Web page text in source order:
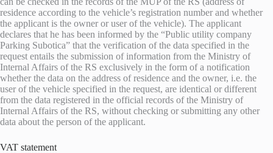
residence according to the vehicle’s registration number and whether
the applicant is the owner or user of the vehicle). The applicant
declares that he has been informed by the “Public utility company
Parking Subotica” that the verification of the data specified in the
request entails the submission of information from the Ministry of
Internal Affairs of the RS exclusively in the form of a notification
whether the data on the address of residence and the owner, i.e. the
user of the vehicle specified in the request, are identical or different
from the data registered in the official records of the Ministry of
Internal Affairs of the RS, without checking or submitting any other
data about the person of the applicant.
VAT statement